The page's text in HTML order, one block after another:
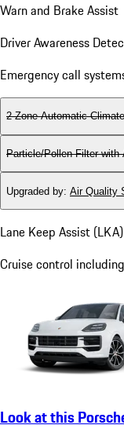
Warn and Brake Assist
Driver Awareness
Emergency call
2-Zone Automatic
Particle/Pollen Filter with
Upgraded by: Air Quality
Lane Keep Assist (LKA)
Cruise control
Look at this